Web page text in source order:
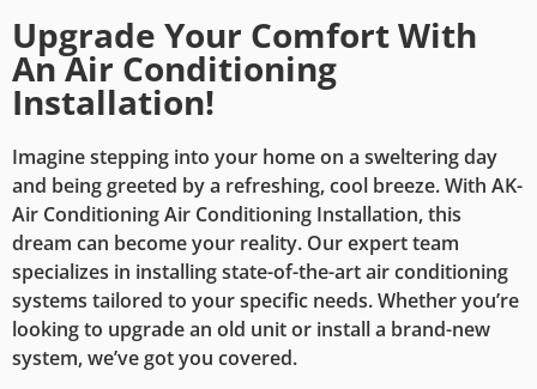
of comfort with our top-of-the-line air conditioning
systems. Our expert team ensures a seamless air
conditioning installation process, providing you with
efficient, reliable, and energy-saving cooling
invest in your comfort and well-being today. Contact
us now to schedule your installation and experience
the difference a quality air conditioning system can
make!
Contact Us
Upgrade Your Comfort With
An Air Conditioning
Installation!
Imagine stepping into your home on a sweltering day
and being greeted by a refreshing, cool breeze. With AK-
Air Conditioning Air Conditioning Installation, this
dream can become your reality. Our expert team
specializes in installing state-of-the-art air conditioning
systems tailored to your specific needs. Whether you’re
looking to upgrade an old unit or install a brand-new
system, we’ve got you covered.